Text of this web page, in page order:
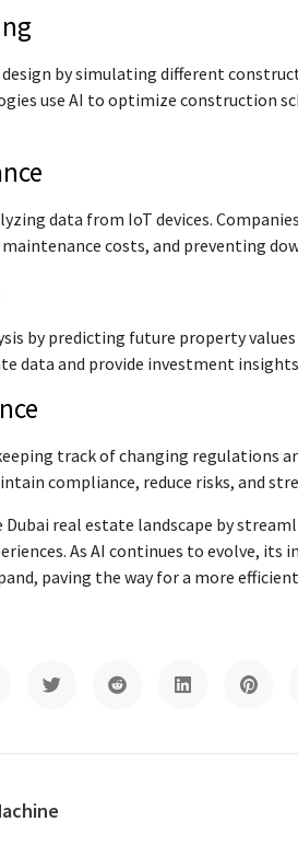
by simulating different
use AI to optimize construction
data from IoT devices.
costs, and preventing
by predicting future property values
data and provide investment
track of changing regulations
compliance, reduce risks, and
real estate landscape by
As AI continues to evolve,
paving the way for a more